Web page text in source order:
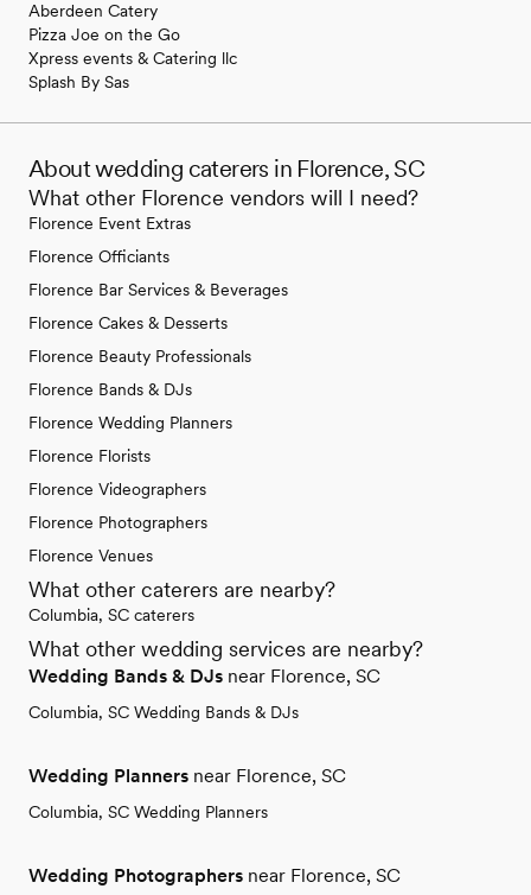
Aberdeen Catery
Pizza Joe on the Go
Xpress events & Catering llc
Splash By Sas
About wedding caterers in Florence, SC
What other Florence vendors will I need?
Florence Event Extras
Florence Officiants
Florence Bar Services & Beverages
Florence Cakes & Desserts
Florence Beauty Professionals
Florence Bands & DJs
Florence Wedding Planners
Florence Florists
Florence Videographers
Florence Photographers
Florence Venues
What other caterers are nearby?
Columbia, SC caterers
What other wedding services are nearby?
Wedding Bands & DJs near Florence, SC
Columbia, SC Wedding Bands & DJs
Wedding Planners near Florence, SC
Columbia, SC Wedding Planners
Wedding Photographers near Florence, SC